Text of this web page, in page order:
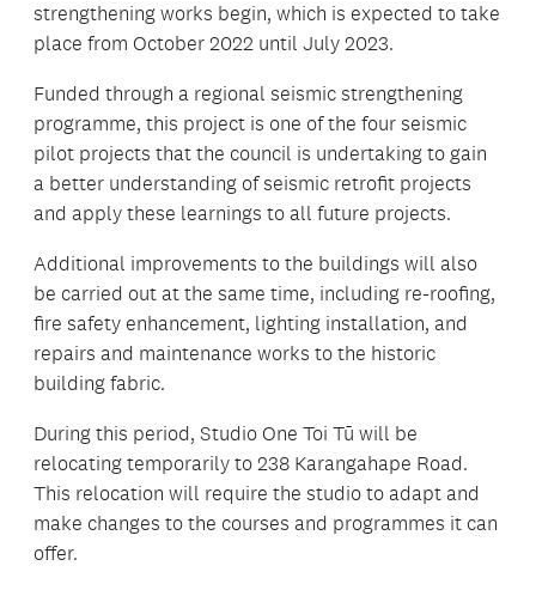
strengthening works begin, which is expected to take
place from October 2022 until July 2023.
Funded through a regional seismic strengthening
programme, this project is one of the four seismic
pilot projects that the council is undertaking to gain
a better understanding of seismic retrofit projects
and apply these learnings to all future projects.
Additional improvements to the buildings will also
be carried out at the same time, including re-roofing,
fire safety enhancement, lighting installation, and
repairs and maintenance works to the historic
building fabric.
During this period, Studio One Toi Tū will be
relocating temporarily to 238 Karangahape Road.
This relocation will require the studio to adapt and
make changes to the courses and programmes it can
offer.